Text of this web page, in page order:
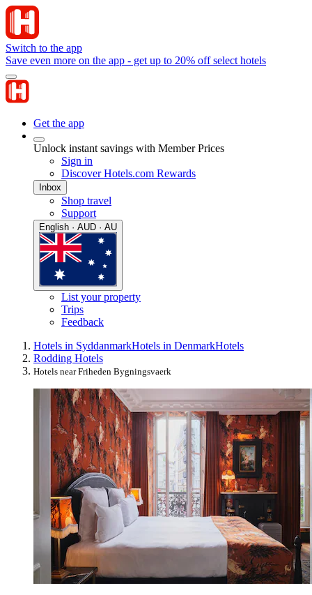
Switch to the app
Save even more on the app - get up to 20% off select hotels
Get the app
Unlock instant savings with Member Prices
Sign in
Discover Hotels.com Rewards
Inbox
Shop travel
Support
English · AUD · AU
List your property
Trips
Feedback
Hotels in SyddanmarkHotels in DenmarkHotels
Rodding Hotels
Hotels near Friheden Bygningsvaerk